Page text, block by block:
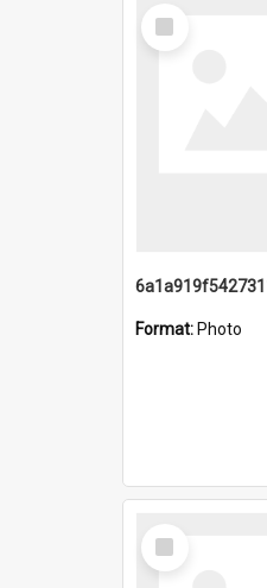
Select
Item
Format: Photo
Select
Item